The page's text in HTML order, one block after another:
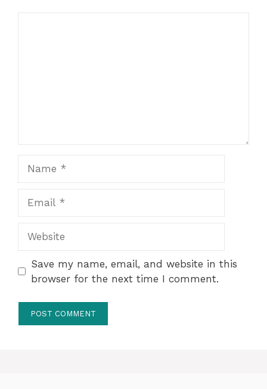
Save my name, email, and website in this
browser for the next time I comment.